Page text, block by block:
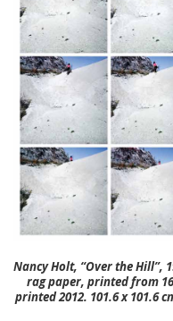
Nancy Holt, “Over the Hill”,
rag paper, printed from
printed 2012. 101.6 x 101.6